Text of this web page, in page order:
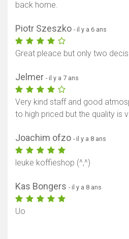
back home.
Piotr Szeszko - il y a 6 ans
Great pleace but only two
Jelmer - il y a 7 ans
Very kind staff and good
to high priced but the quality is
Joachim ofzo - il y a 8 ans
leuke koffieshop (^,^)
Kas Bongers - il y a 8 ans
Uo